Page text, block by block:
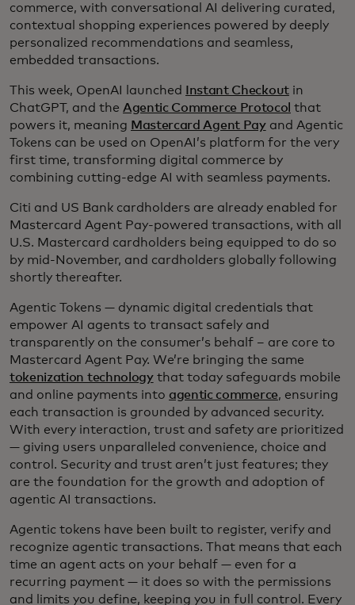
commerce, with conversational AI delivering curated,
contextual shopping experiences powered by deeply
personalized recommendations and seamless,
embedded transactions.
This week, OpenAI launched Instant Checkoutin
ChatGPT, and the Agentic Commerce Protocol that
powers it, meaning Mastercard Agent Payand Agentic
Tokens can be used on OpenAI’s platform for the very
first time, transforming digital commerce by
combining cutting-edge AI with seamless payments.
Citi and US Bank cardholders are already enabled for
Mastercard Agent Pay-powered transactions, with all
U.S. Mastercard cardholders being equipped to do so
by mid-November, and cardholders globally following
shortly thereafter.
Agentic Tokens — dynamic digital credentials that
empower AI agents to transact safely and
transparently on the consumer’s behalf – are core to
Mastercard Agent Pay. We’re bringing the same
tokenization technologythat today safeguards mobile
and online payments into agentic commerce, ensuring
each transaction is grounded by advanced security.
With every interaction, trust and safety are prioritized
— giving users unparalleled convenience, choice and
control. Security and trust aren’t just features; they
are the foundation for the growth and adoption of
agentic AI transactions.
Agentic tokens have been built to register, verify and
recognize agentic transactions. That means that each
time an agent acts on your behalf — even for a
recurring payment — it does so with the permissions
and limits you define, keeping you in full control. Every